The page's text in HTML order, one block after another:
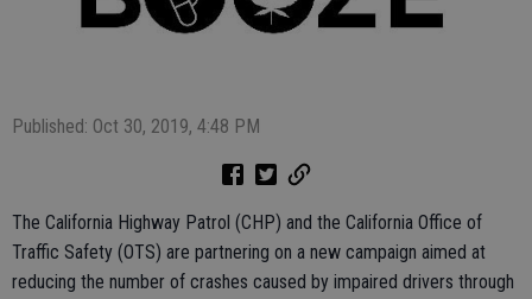
Published: Oct 30, 2019, 4:48 PM
The California Highway Patrol (CHP) and the California Office of
Traffic Safety (OTS) are partnering on a new campaign aimed at
reducing the number of crashes caused by impaired drivers through